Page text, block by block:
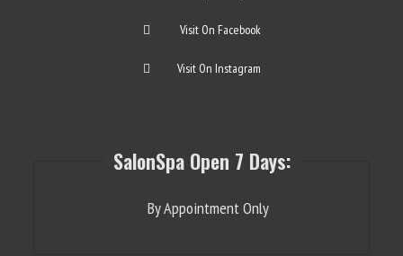
Visit On Facebook
Visit On Instagram
SalonSpa Open 7 Days:
By Appointment Only